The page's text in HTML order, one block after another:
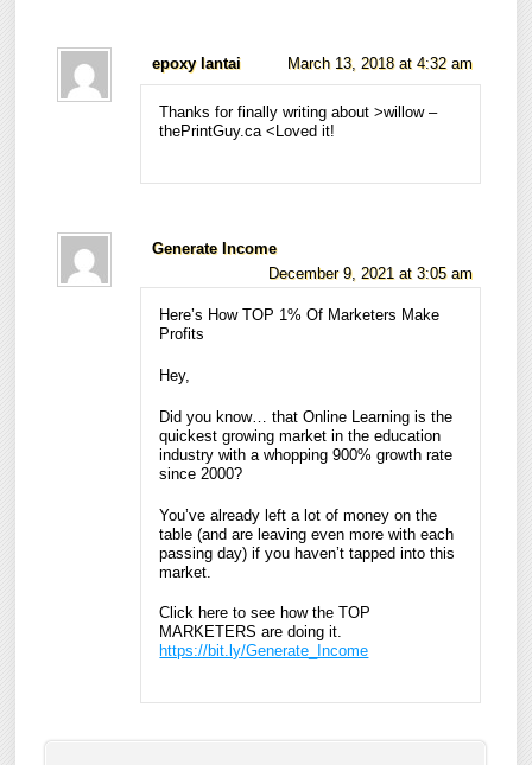
epoxy lantai March 13, 2018 at 4:32 am
Thanks for finally writing about >willow –
thePrintGuy.ca <Loved it!
Generate Income
December 9, 2021 at 3:05 am
Here’s How TOP 1% Of Marketers Make
Profits
Hey,
Did you know… that Online Learning is the
quickest growing market in the education
industry with a whopping 900% growth rate
since 2000?
You’ve already left a lot of money on the
table (and are leaving even more with each
passing day) if you haven’t tapped into this
market.
Click here to see how the TOP
MARKETERS are doing it.
https://bit.ly/Generate_Income